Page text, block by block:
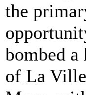
the
bombed a
of La